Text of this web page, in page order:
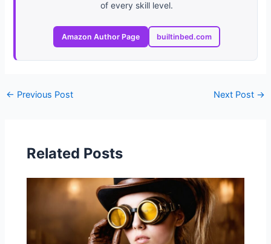
of every skill level.
Amazon Author Page builtinbed.com
← Previous Post Next Post →
Related Posts